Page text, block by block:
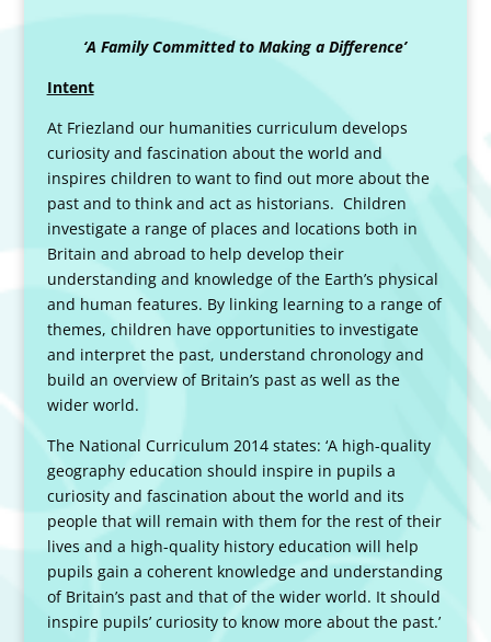
‘A Family Committed to Making a Difference’
Intent
At Friezland our humanities curriculum develops
curiosity and fascination about the world and
inspires children to want to find out more about the
past and to think and act as historians. Children
investigate a range of places and locations both in
Britain and abroad to help develop their
understanding and knowledge of the Earth’s physical
and human features. By linking learning to a range of
themes, children have opportunities to investigate
and interpret the past, understand chronology and
build an overview of Britain’s past as well as the
wider world.
The National Curriculum 2014 states: ‘A high-quality
geography education should inspire in pupils a
curiosity and fascination about the world and its
people that will remain with them for the rest of their
lives and a high-quality history education will help
pupils gain a coherent knowledge and understanding
of Britain’s past and that of the wider world. It should
inspire pupils’ curiosity to know more about the past.’